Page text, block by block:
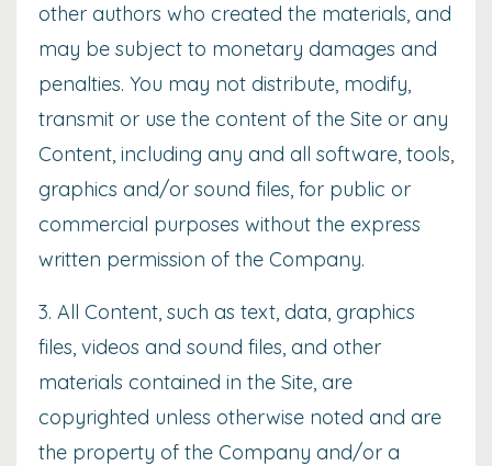
other authors who created the materials, and
may be subject to monetary damages and
penalties. You may not distribute, modify,
transmit or use the content of the Site or any
Content, including any and all software, tools,
graphics and/or sound files, for public or
commercial purposes without the express
written permission of the Company.
3. All Content, such as text, data, graphics
files, videos and sound files, and other
materials contained in the Site, are
copyrighted unless otherwise noted and are
the property of the Company and/or a